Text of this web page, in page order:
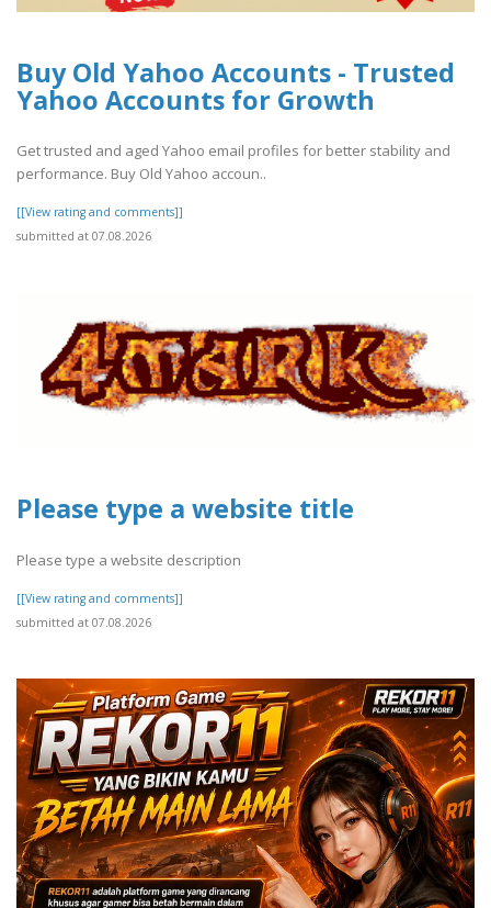
Buy Old Yahoo Accounts - Trusted
Yahoo Accounts for Growth
Get trusted and aged Yahoo email profiles for better stability and
performance. Buy Old Yahoo accoun..
[[View rating and comments]]
submitted at 07.08.2026
Please type a website title
Please type a website description
[[View rating and comments]]
submitted at 07.08.2026